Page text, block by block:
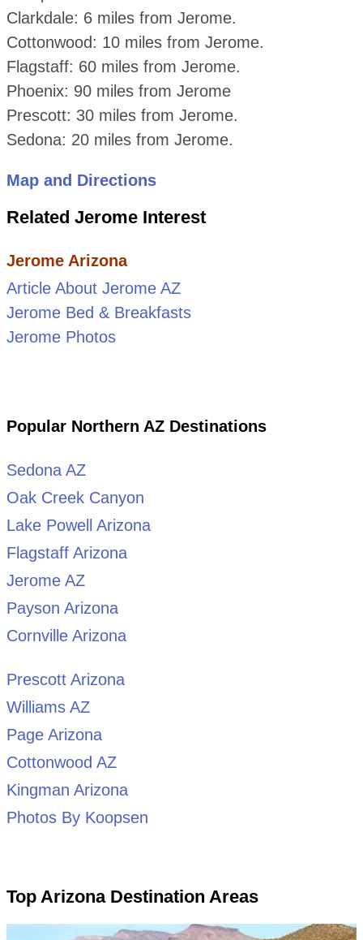
Clarkdale: 6 miles from Jerome.
Cottonwood: 10 miles from Jerome.
Flagstaff: 60 miles from Jerome.
Phoenix: 90 miles from Jerome
Prescott: 30 miles from Jerome.
Sedona: 20 miles from Jerome.
Map and Directions
Related Jerome Interest
Jerome Arizona
Article About Jerome AZ
Jerome Bed & Breakfasts
Jerome Photos
Popular Northern AZ Destinations
Sedona AZ
Oak Creek Canyon
Lake Powell Arizona
Flagstaff Arizona
Jerome AZ
Payson Arizona
Cornville Arizona
Prescott Arizona
Williams AZ
Page Arizona
Cottonwood AZ
Kingman Arizona
Photos By Koopsen
Top Arizona Destination Areas